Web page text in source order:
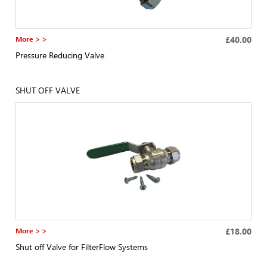
More > > £40.00
Pressure Reducing Valve
SHUT OFF VALVE
More > > £18.00
Shut off Valve for FilterFlow Systems